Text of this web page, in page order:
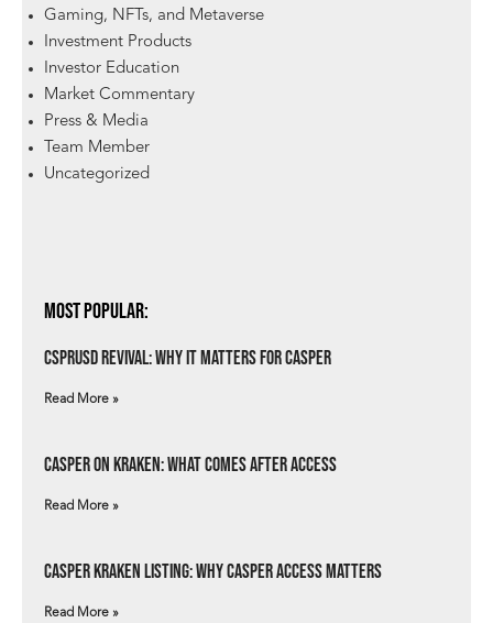
Gaming, NFTs, and Metaverse
Investment Products
Investor Education
Market Commentary
Press & Media
Team Member
Uncategorized
Most Popular:
csprUSD Revival: Why It Matters for Casper
Read More »
Casper on Kraken: What Comes After Access
Read More »
Casper Kraken Listing: Why Casper Access Matters
Read More »